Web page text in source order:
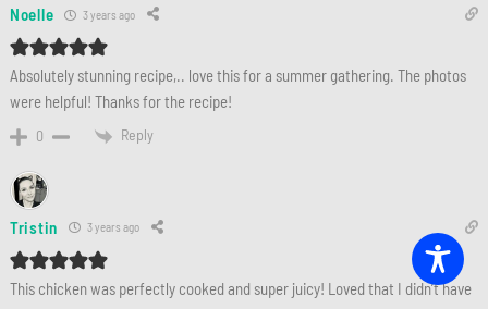
Noelle 3 years ago
Absolutely stunning recipe,.. love this for a summer gathering. The photos
were helpful! Thanks for the recipe!
0 Reply
Tristin 3 years ago
This chicken was perfectly cooked and super juicy! Loved that I didn’t have